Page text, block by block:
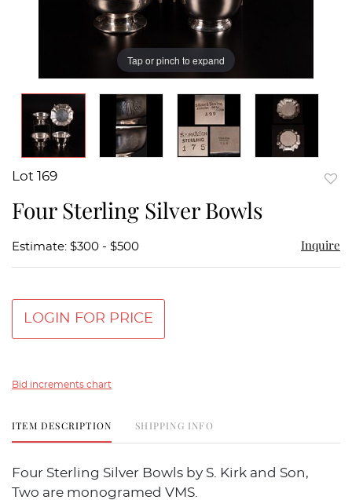
Tap or pinch to expand
Lot 169
Four Sterling Silver Bowls
Estimate: $300 - $500 Inquire
LOGIN FOR PRICE
Bid increments chart
ITEM DESCRIPTION SHIPPING INFO
Four Sterling Silver Bowls by S. Kirk and Son,
Two are monogramed VMS.